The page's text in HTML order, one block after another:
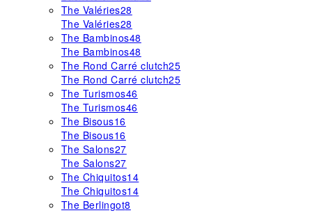
The Valéries28
The Valéries28
The Bambinos48
The Bambinos48
The Rond Carré clutch25
The Rond Carré clutch25
The Turismos46
The Turismos46
The Bisous16
The Bisous16
The Salons27
The Salons27
The Chiquitos14
The Chiquitos14
The Berlingot8